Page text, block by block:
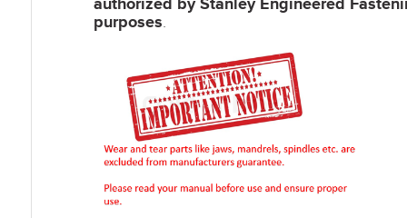
purposes.